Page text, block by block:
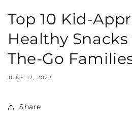
Top 10 Kid-
Healthy
The-Go
JUNE 12, 2023
Share